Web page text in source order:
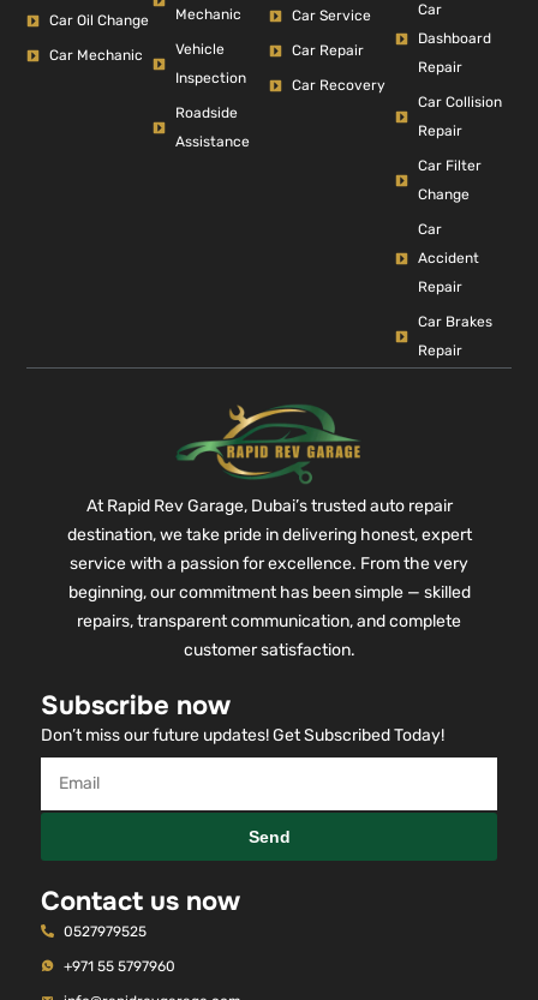
Car Oil Change
Car Mechanic
Mechanic
Vehicle
Inspection
Roadside
Assistance
Car Service
Car Repair
Car Recovery
Car
Dashboard
Repair
Car Collision
Repair
Car Filter
Change
Car
Accident
Repair
Car Brakes
Repair
At Rapid Rev Garage, Dubai’s trusted auto repair
destination, we take pride in delivering honest, expert
service with a passion for excellence. From the very
beginning, our commitment has been simple — skilled
repairs, transparent communication, and complete
customer satisfaction.
Subscribe now
Don’t miss our future updates! Get Subscribed Today!
Send
Contact us now
0527979525
+971 55 5797960